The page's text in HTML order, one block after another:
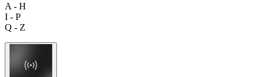
A - H
I - P
Q - Z